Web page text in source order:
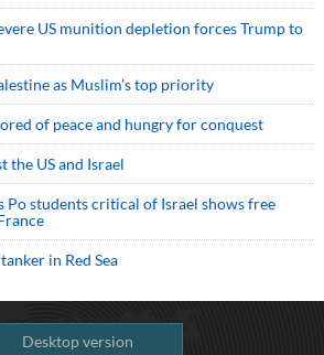
US munition depletion forces Trump to
as Muslim's top priority
of peace and hungry for conquest
the US and Israel
Po students critical of Israel shows free
in Red Sea
Desktop version